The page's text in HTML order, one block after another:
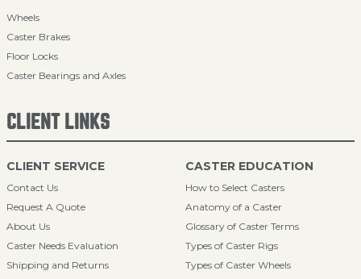
Wheels
Caster Brakes
Floor Locks
Caster Bearings and Axles
CLIENT LINKS
CLIENT SERVICE
Contact Us
Request A Quote
About Us
Caster Needs Evaluation
Shipping and Returns
CASTER EDUCATION
How to Select Casters
Anatomy of a Caster
Glossary of Caster Terms
Types of Caster Rigs
Types of Caster Wheels